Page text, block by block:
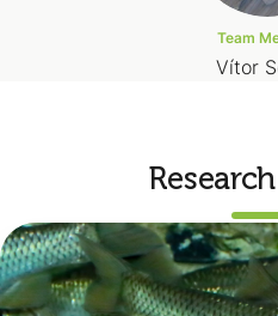
Team
Vítor